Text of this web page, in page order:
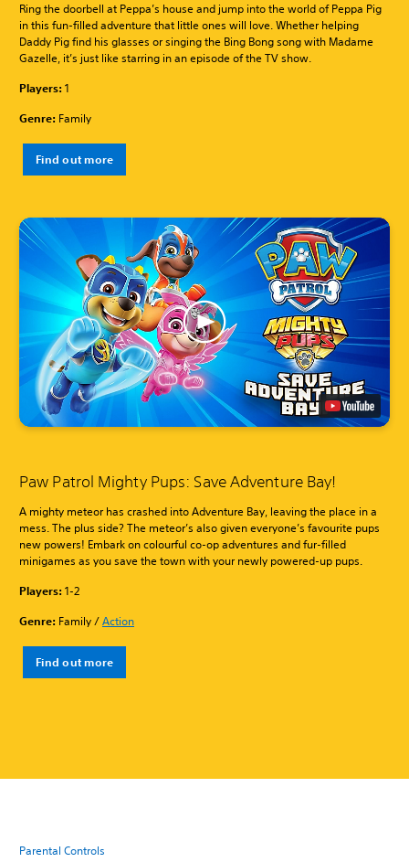
Ring the doorbell at Peppa’s house and jump into the world of Peppa Pig
in this fun-filled adventure that little ones will love. Whether helping
Daddy Pig find his glasses or singing the Bing Bong song with Madame
Gazelle, it’s just like starring in an episode of the TV show.
Players:1
Genre: Family
Find out more
Paw Patrol Mighty Pups: Save Adventure Bay!
A mighty meteor has crashed into Adventure Bay, leaving the place in a
mess. The plus side? The meteor’s also given everyone’s favourite pups
new powers! Embark on colourful co-op adventures and fur-filled
minigames as you save the town with your newly powered-up pups.
Players:1-2
Genre: Family /Action
Find out more
Parental Controls